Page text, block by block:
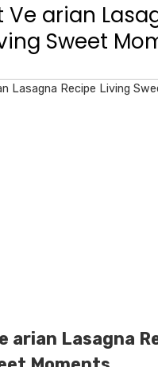
Ve arian
Sweet
arian Lasagna